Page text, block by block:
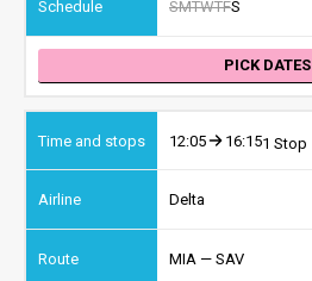
SMTWTFS
PICK DATES
12:05 16:151 Stop
Delta
MIA — SAV